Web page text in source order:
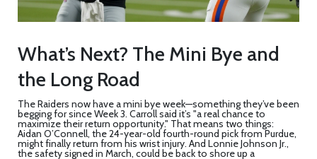
What’s Next? The Mini Bye and
the Long Road
The Raiders now have a mini bye week—something they’ve been
begging for since Week 3. Carroll said it’s "a real chance to
maximize their return opportunity." That means two things:
Aidan O’Connell, the 24-year-old fourth-round pick from Purdue,
might finally return from his wrist injury. And Lonnie Johnson Jr.,
the safety signed in March, could be back to shore up a